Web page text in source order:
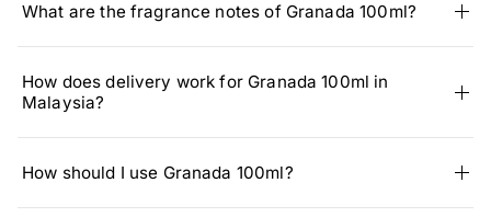
What are the fragrance notes of Granada 100ml?
How does delivery work for Granada 100ml in
Malaysia?
How should I use Granada 100ml?